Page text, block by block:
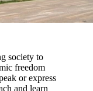
society to
freedom
or express
and learn